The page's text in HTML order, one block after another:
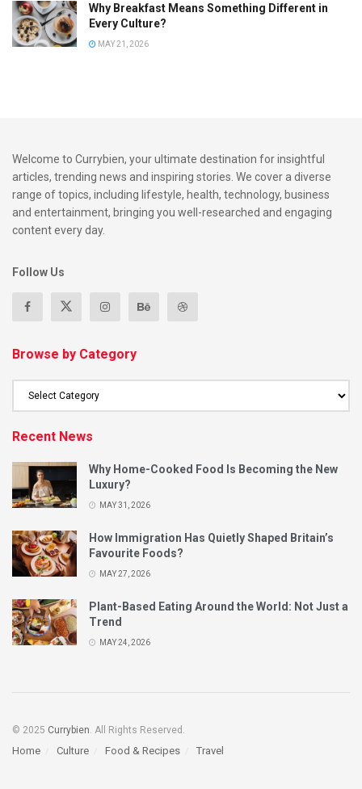
Why Breakfast Means Something Different in
Every Culture?
MAY 21, 2026
Welcome to Currybien, your ultimate destination for insightful
articles, trending news and inspiring stories. We cover a diverse
range of topics, including lifestyle, health, technology, business
and entertainment, bringing you well-researched and engaging
content every day.
Follow Us
Browse by Category
Recent News
Why Home-Cooked Food Is Becoming the New
Luxury?
MAY 31, 2026
How Immigration Has Quietly Shaped Britain’s
Favourite Foods?
MAY 27, 2026
Plant-Based Eating Around the World: Not Just a
Trend
MAY 24, 2026
© 2025 Currybien. All Rights Reserved.
Home Culture Food & Recipes Travel